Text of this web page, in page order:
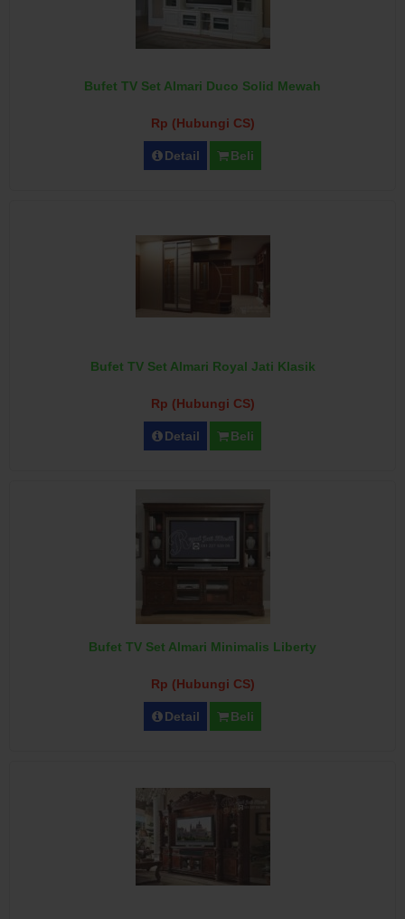
Bufet TV Set Almari Duco Solid Mewah
Rp (Hubungi CS)
Detail Beli
Bufet TV Set Almari Royal Jati Klasik
Rp (Hubungi CS)
Detail Beli
Bufet TV Set Almari Minimalis Liberty
Rp (Hubungi CS)
Detail Beli